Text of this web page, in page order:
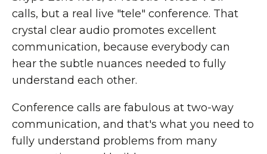
calls, but a real live "tele" conference. That
crystal clear audio promotes excellent
communication, because everybody can
hear the subtle nuances needed to fully
understand each other.
Conference calls are fabulous at two-way
communication, and that's what you need to
fully understand problems from many